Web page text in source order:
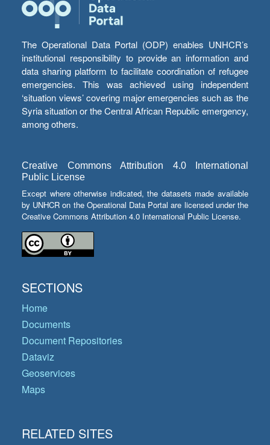
The Operational Data Portal (ODP) enables UNHCR’s
institutional responsibility to provide an information and
data sharing platform to facilitate coordination of refugee
emergencies. This was achieved using independent
‘situation views’ covering major emergencies such as the
Syria situation or the Central African Republic emergency,
among others.
Creative Commons Attribution 4.0 International
Public License
Except where otherwise indicated, the datasets made available
by UNHCR on the Operational Data Portal are licensed under the
Creative Commons Attribution 4.0 International Public License.
SECTIONS
Home
Documents
Document Repositories
Dataviz
Geoservices
Maps
RELATED SITES